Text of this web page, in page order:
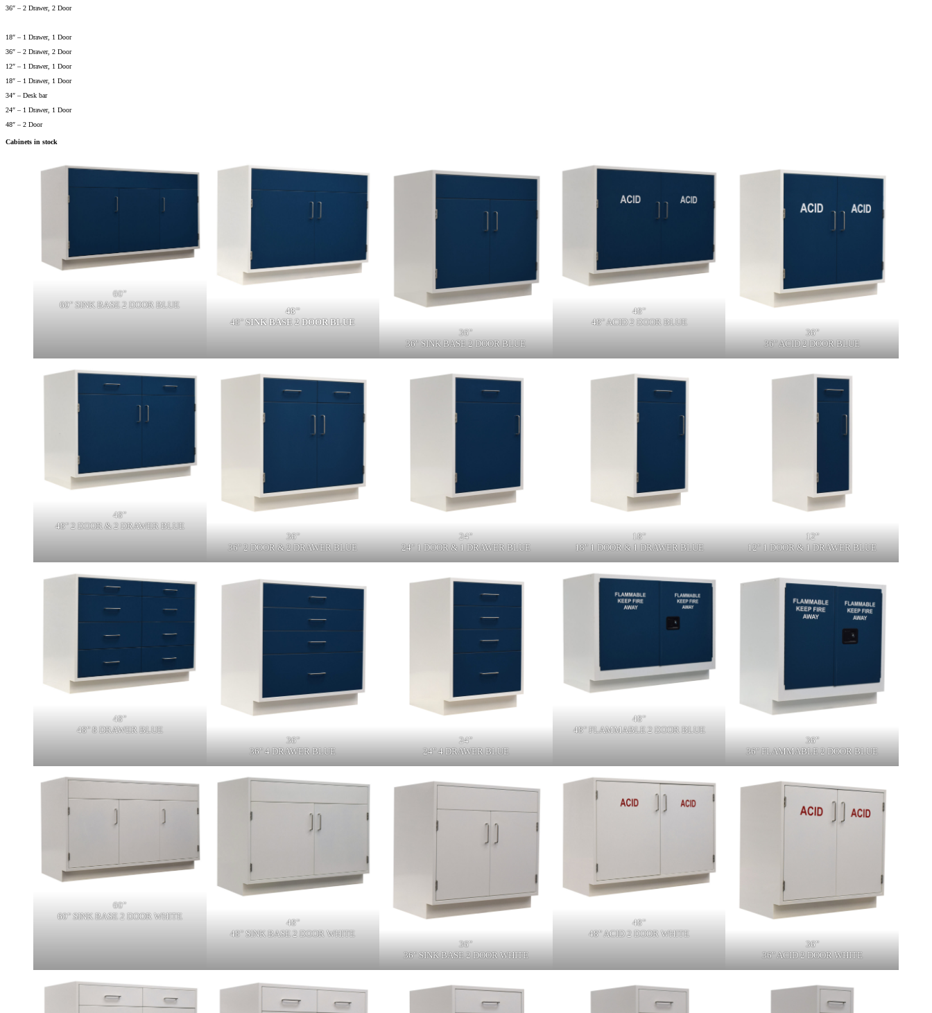
36″ – 2 Drawer, 2 Door
18″ – 1 Drawer, 1 Door
36″ – 2 Drawer, 2 Door
12″ – 1 Drawer, 1 Door
18″ – 1 Drawer, 1 Door
34″ – Desk bar
24″ – 1 Drawer, 1 Door
48″ – 2 Door
Cabinets in stock
60"
60" SINK BASE 2 DOOR BLUE
48"
48"SINK BASE 2 DOOR BLUE
36"
36" SINK BASE 2 DOOR BLUE
48"
48" ACID 2 DOOR BLUE
36"
36" ACID 2 DOOR BLUE
48"
48" 2 DOOR & 2 DRAWER BLUE
36"
36" 2 DOOR & 2 DRAWER BLUE
24"
24" 1 DOOR & 1 DRAWER BLUE
18"
18" 1 DOOR & 1 DRAWER BLUE
12"
12" 1 DOOR & 1 DRAWER BLUE
48"
48" 8 DRAWER BLUE
36"
36" 4 DRAWER BLUE
24"
24" 4 DRAWER BLUE
48"
48" FLAMMABLE 2 DOOR BLUE
36"
36" FLAMMABLE 2 DOOR BLUE
60"
60" SINK BASE 2 DOOR WHITE
48"
48" SINK BASE 2 DOOR WHITE
36"
36" SINK BASE 2 DOOR WHITE
48"
48" ACID 2 DOOR WHITE
36"
36" ACID 2 DOOR WHITE